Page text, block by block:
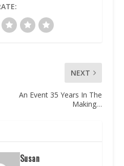
NEXT
An Event 35 Years In The
Making…
Susan